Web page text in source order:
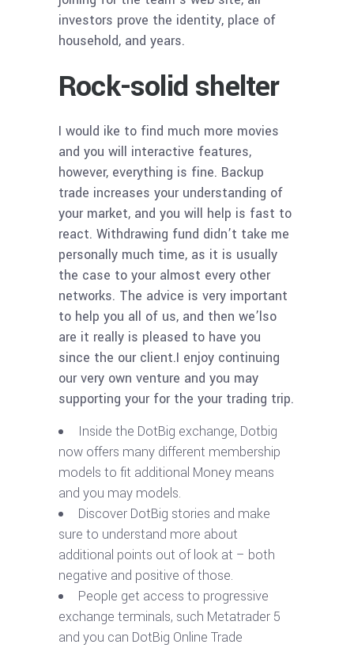
investors prove the identity, place of
household, and years.
Rock-solid shelter
I would ike to find much more movies
and you will interactive features,
however, everything is fine. Backup
trade increases your understanding of
your market, and you will help is fast to
react. Withdrawing fund didn’t take me
personally much time, as it is usually
the case to your almost every other
networks. The advice is very important
to help you all of us, and then we’lso
are it really is pleased to have you
since the our client.I enjoy continuing
our very own venture and you may
supporting your for the your trading trip.
Inside the DotBig exchange, Dotbig
now offers many different membership
models to fit additional Money means
and you may models.
Discover DotBig stories and make
sure to understand more about
additional points out of look at – both
negative and positive of those.
People get access to progressive
exchange terminals, such Metatrader 5
and you can DotBig Online Trade